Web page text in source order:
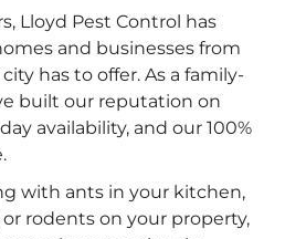
Lloyd Pest Control has
and businesses from
has to offer. As a family-
built our reputation on
availability, and our 100%
with ants in your kitchen,
rodents on your property,